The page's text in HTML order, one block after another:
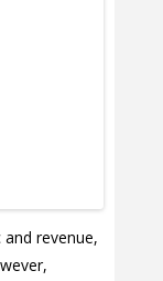
revenue,